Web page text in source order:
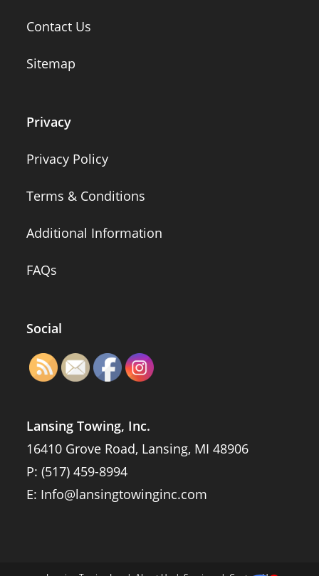
Contact Us
Sitemap
Privacy
Privacy Policy
Terms & Conditions
Additional Information
FAQs
Social
Lansing Towing, Inc.
16410 Grove Road, Lansing, MI 48906
P:(517) 459-8994
E: Info@lansingtowinginc.com